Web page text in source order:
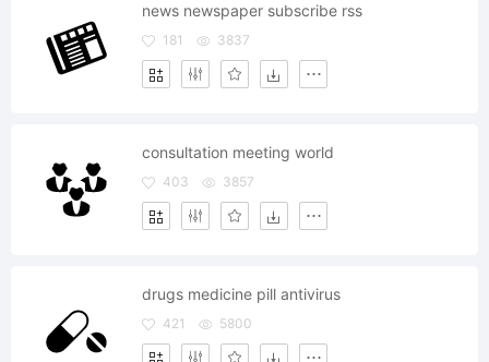
news newspaper subscribe rss
181 3837
consultation meeting world
403 3857
drugs medicine pill antivirus
421 5800